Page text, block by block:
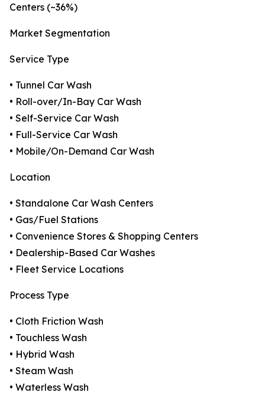
Centers (~36%)
Market Segmentation
Service Type
• Tunnel Car Wash
• Roll-over/In-Bay Car Wash
• Self-Service Car Wash
• Full-Service Car Wash
• Mobile/On-Demand Car Wash
Location
• Standalone Car Wash Centers
• Gas/Fuel Stations
• Convenience Stores & Shopping Centers
• Dealership-Based Car Washes
• Fleet Service Locations
Process Type
• Cloth Friction Wash
• Touchless Wash
• Hybrid Wash
• Steam Wash
• Waterless Wash